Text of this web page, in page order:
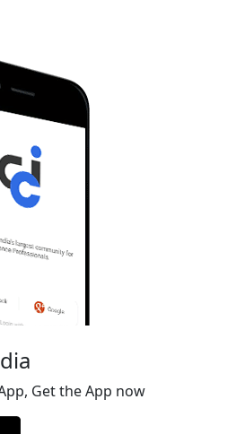
Get the App now